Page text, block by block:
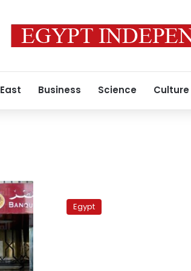
Business Science Culture
Egypt